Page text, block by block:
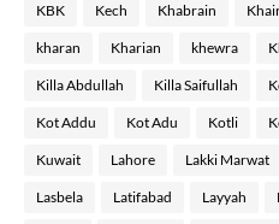
KBK Kech Khabrain
kharan Kharian khewra
Killa Abdullah Killa Saifullah
Kot Addu Kot Adu Kotli
Kuwait Lahore Lakki Marwat
Lasbela Latifabad Layyah